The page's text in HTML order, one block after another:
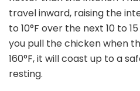
travel inward, raising the
to 10°F over the next 10 to
you pull the chicken when
160°F, it will coast up to a
resting.